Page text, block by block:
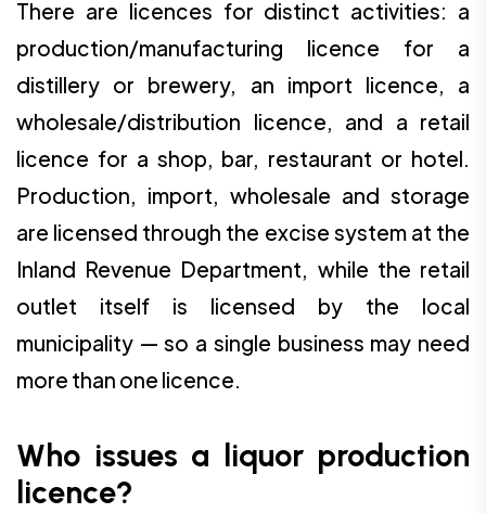
There are licences for distinct activities: a
production/manufacturing licence for a
distillery or brewery, an import licence, a
wholesale/distribution licence, and a retail
licence for a shop, bar, restaurant or hotel.
Production, import, wholesale and storage
are licensed through the excise system at the
Inland Revenue Department, while the retail
outlet itself is licensed by the local
municipality — so a single business may need
more than one licence.
Who issues a liquor production
licence?